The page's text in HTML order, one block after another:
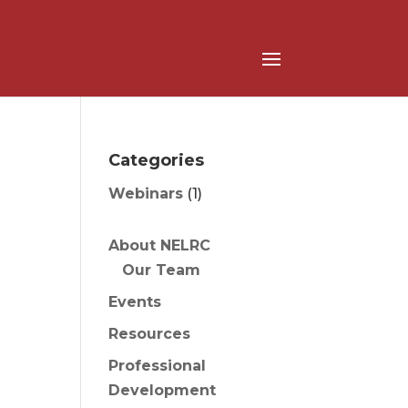
Categories
Webinars (1)
About NELRC
Our Team
Events
Resources
Professional
Development